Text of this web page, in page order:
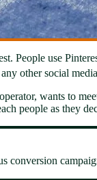
People use
other social
wants to
people as they
conversion